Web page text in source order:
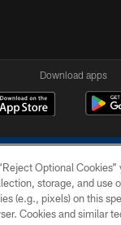
Download apps
Optional Cookies”
storage, and use
(e.g., pixels) on this
Cookies and similar